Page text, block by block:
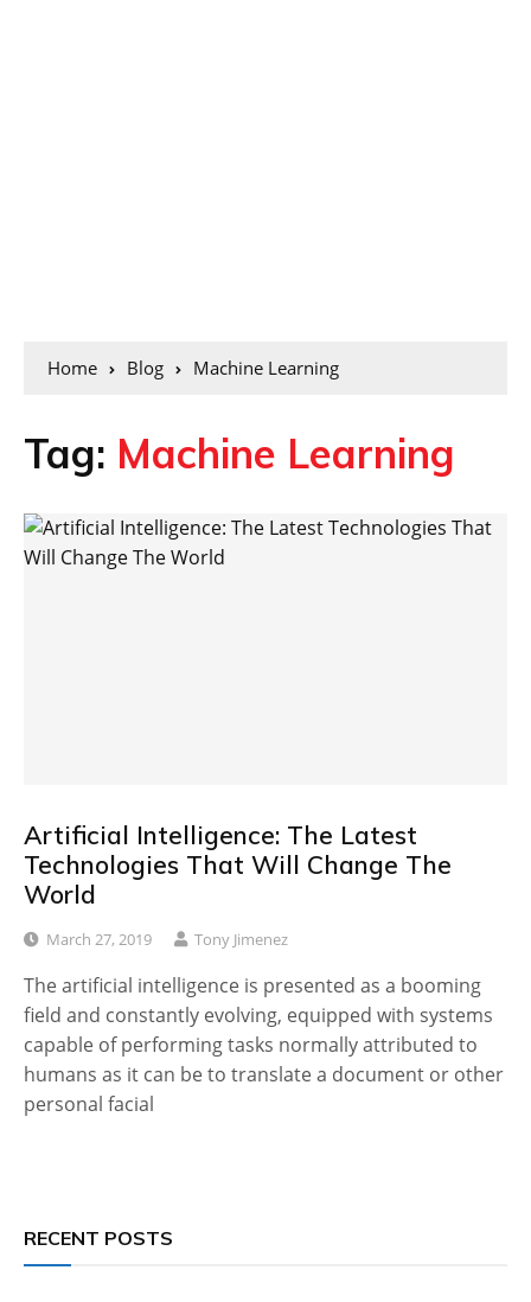
Home Blog Machine Learning
Tag: Machine Learning
Artificial Intelligence: The Latest
Technologies That Will Change The
World
March 27, 2019 Tony Jimenez
The artificial intelligence is presented as a booming
field and constantly evolving, equipped with systems
capable of performing tasks normally attributed to
humans as it can be to translate a document or other
personal facial
RECENT POSTS